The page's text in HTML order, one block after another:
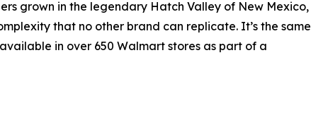
grown in the legendary Hatch Valley of New Mexico,
that no other brand can replicate. It’s the same
in over 650 Walmart stores as part of a